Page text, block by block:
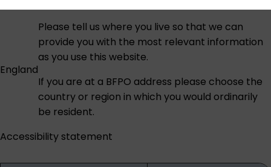
England
Please tell us where you live so that we can
provide you with the most relevant information
as you use this website.
If you are at a BFPO address please choose the
country or region in which you would ordinarily
be resident.
Accessibility statement